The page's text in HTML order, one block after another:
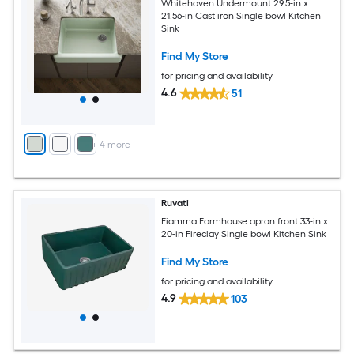
+ 4more
Whitehaven Undermount 29.5-in x
21.56-in Cast iron Single bowl Kitchen
Sink
Find My Store
for pricing and availability
4.6 51
Ruvati
Fiamma Farmhouse apron front 33-in x
20-in Fireclay Single bowl Kitchen Sink
Find My Store
for pricing and availability
4.9 103